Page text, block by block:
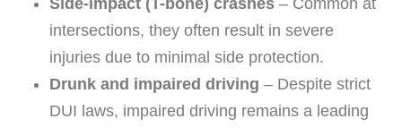
intersections, they often result in severe
injuries due to minimal side protection.
Drunk and impaired driving – Despite strict
DUI laws, impaired driving remains a leading